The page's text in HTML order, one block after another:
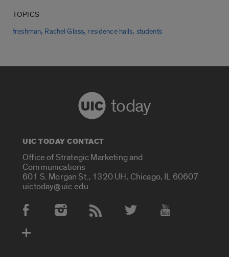
TOPICS
freshman, Rachel Glass, residence halls, students
today
UIC TODAY CONTACT
Office of Strategic Marketing and
Communications
601 S. Morgan St., 1320 UH, Chicago, IL 60607
uictoday@uic.edu
Social Media Accounts